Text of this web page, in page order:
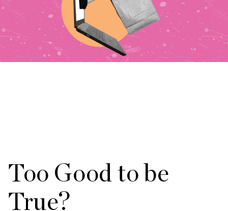
Too Good to be
True?